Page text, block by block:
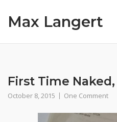
Max Langert
First Time
October 8, 2015 One Comment